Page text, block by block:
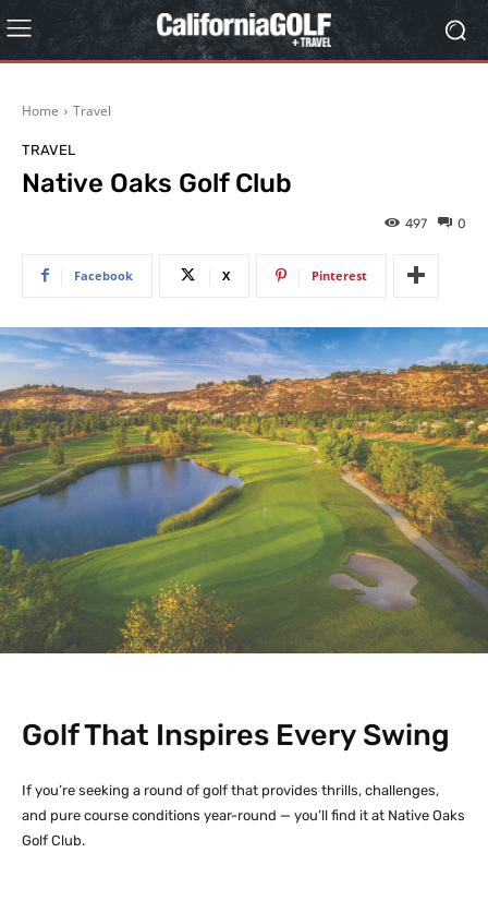
Home Travel
TRAVEL
Native Oaks Golf Club
0
497
Facebook X Pinterest
Golf That Inspires Every Swing
If you’re seeking a round of golf that provides thrills, challenges,
and pure course conditions year-round — you’ll find it at Native Oaks
Golf Club.